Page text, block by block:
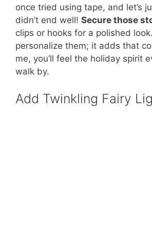
once tried using tape, and let’s
didn’t end well! Secure those
clips or hooks for a polished
personalize them; it adds that
me, you’ll feel the holiday spirit
walk by.
Add Twinkling Fairy